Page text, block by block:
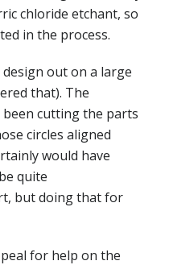
chloride etchant, so
in the process.
out on a large
that). The
cutting the parts
circles aligned
would have
quite
but doing that for
for help on the